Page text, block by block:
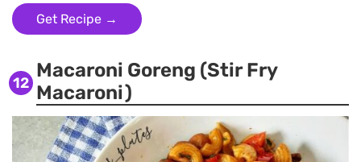
Get Recipe →
12
Macaroni Goreng (Stir Fry
Macaroni)